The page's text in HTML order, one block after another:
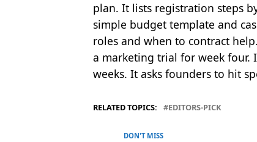
plan. It lists registration steps
simple budget template and
roles and when to contract
a marketing trial for week four.
weeks. It asks founders to hit
RELATED TOPICS: EDITORS-PICK
DON'T MISS